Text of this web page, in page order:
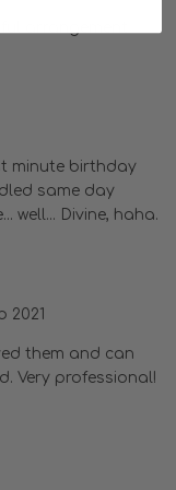
arrangement
minute birthday
same day
well... Divine, haha.
2021
them and can
Very professional!